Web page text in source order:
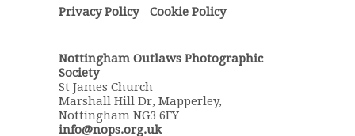
Privacy Policy- Cookie Policy
Nottingham Outlaws Photographic
Society
St James Church
Marshall Hill Dr, Mapperley,
Nottingham NG3 6FY
info@nops.org.uk